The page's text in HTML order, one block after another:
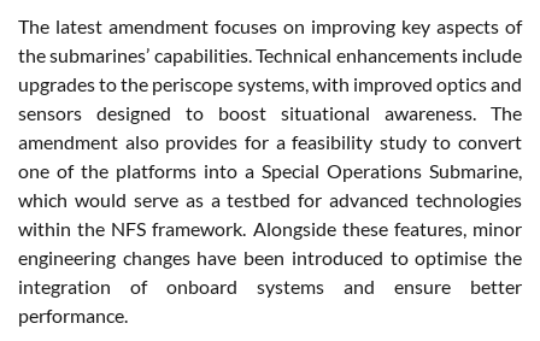
The latest amendment focuses on improving key aspects of
the submarines’ capabilities. Technical enhancements include
upgrades to the periscope systems, with improved optics and
sensors designed to boost situational awareness. The
amendment also provides for a feasibility study to convert
one of the platforms into a Special Operations Submarine,
which would serve as a testbed for advanced technologies
within the NFS framework. Alongside these features, minor
engineering changes have been introduced to optimise the
integration of onboard systems and ensure better
performance.